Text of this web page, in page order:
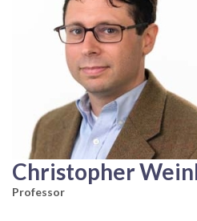
Christopher
Professor